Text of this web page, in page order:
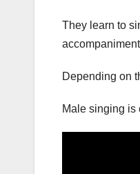
They learn to
Depending on
Male singing is